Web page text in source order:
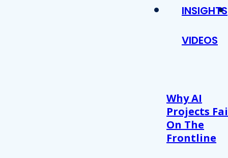
INSIGHTS
VIDEOS
Why AI
Projects
On The
Frontline